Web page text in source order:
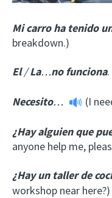
Mi carro ha tenido
breakdown.)
El/ La…no funciona.
Necesito… (I
¿Hay alguien que
anyone help me,
¿Hay un taller de
workshop near here?)